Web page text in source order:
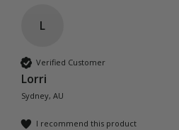
L
Verified Customer
Lorri
Sydney, AU
I recommend this product